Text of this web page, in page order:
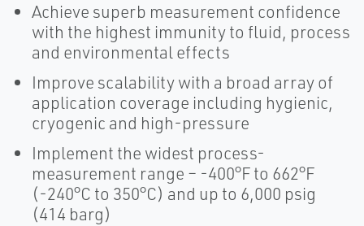
Achieve superb measurement confidence
with the highest immunity to fluid, process
and environmental effects
Improve scalability with a broad array of
application coverage including hygienic,
cryogenic and high-pressure
Implement the widest process-
measurement range – -400°F to 662°F
(-240°C to 350°C) and up to 6,000 psig
(414 barg)